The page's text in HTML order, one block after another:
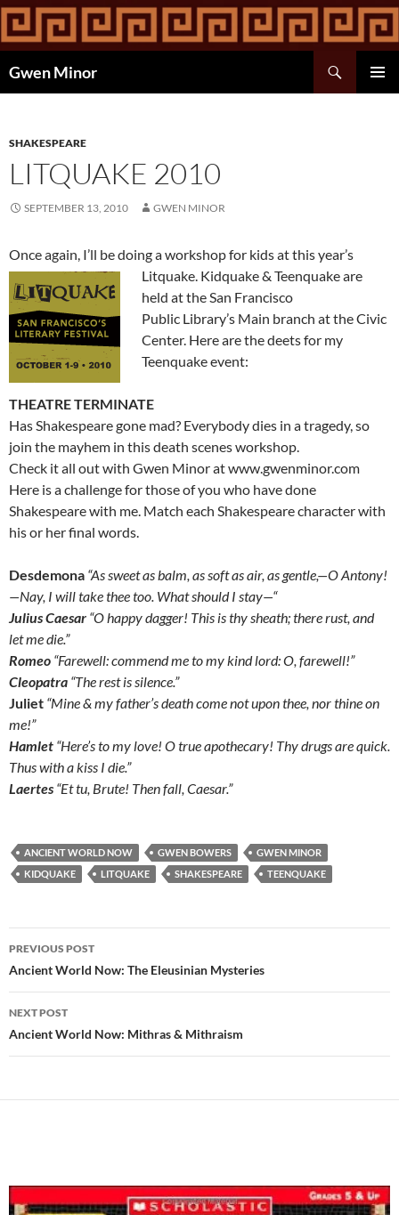
Skip
content
Gwen Minor
SHAKESPEARE
LITQUAKE 2010
SEPTEMBER 13, 2010 GWEN MINOR
Once again, I’ll be doing a workshop for kids at this year’s
Litquake. Kidquake & Teenquake are
held at the San Francisco
Public Library’s Main branch at the Civic
Center. Here are the deets for my
Teenquake event:
THEATRE TERMINATE
Has Shakespeare gone mad? Everybody dies in a tragedy, so
join the mayhem in this death scenes workshop.
Check it all out with Gwen Minor at www.gwenminor.com
Here is a challenge for those of you who have done
Shakespeare with me. Match each Shakespeare character with
his or her final words.
Desdemona “As sweet as balm, as soft as air, as gentle,—O Antony!
—Nay, I will take thee too. What should I stay—“
Julius Caesar “O happy dagger! This is thy sheath; there rust, and
let me die.”
Romeo “Farewell: commend me to my kind lord: O, farewell!”
Cleopatra “The rest is silence.”
Juliet “Mine & my father’s death come not upon thee, nor thine on
me!”
Hamlet “Here’s to my love! O true apothecary! Thy drugs are quick.
Thus with a kiss I die.”
Laertes “Et tu, Brute! Then fall, Caesar.”
ANCIENT WORLD NOW GWEN BOWERS
GWEN MINOR
KIDQUAKE
LITQUAKE SHAKESPEARE TEENQUAKE
Post
navigation
PREVIOUS POST
Ancient World Now: The Eleusinian Mysteries
NEXT POST
Ancient World Now: Mithras & Mithraism